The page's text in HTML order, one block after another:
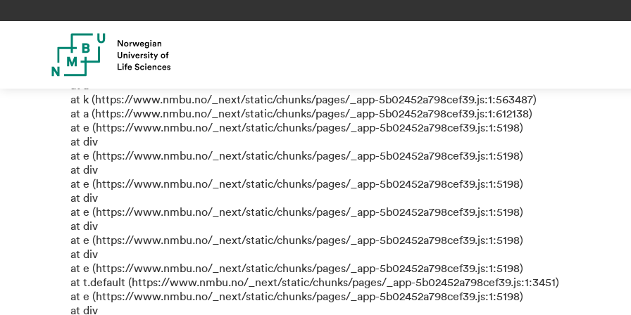
TypeError: e.replaceAll is not a function
at eB (https://www.nmbu.no/_next/static/chunks/pages/_app-5b02452a798cef39.js:1:610630)
at span (https://www.nmbu.no/_next/static/chunks/pages/_app-5b02452a798cef39.js:1:612384)
at e (https://www.nmbu.no/_next/static/chunks/pages/_app-5b02452a798cef39.js:1:5198)
at k (https://www.nmbu.no/_next/static/chunks/pages/_app-5b02452a798cef39.js:1:563487)
at a (https://www.nmbu.no/_next/static/chunks/pages/_app-5b02452a798cef39.js:1:612138)
at e (https://www.nmbu.no/_next/static/chunks/pages/_app-5b02452a798cef39.js:1:5198)
at div
at e (https://www.nmbu.no/_next/static/chunks/pages/_app-5b02452a798cef39.js:1:5198)
at div
at e (https://www.nmbu.no/_next/static/chunks/pages/_app-5b02452a798cef39.js:1:5198)
at div
at e (https://www.nmbu.no/_next/static/chunks/pages/_app-5b02452a798cef39.js:1:5198)
at div
at e (https://www.nmbu.no/_next/static/chunks/pages/_app-5b02452a798cef39.js:1:5198)
at div
at e (https://www.nmbu.no/_next/static/chunks/pages/_app-5b02452a798cef39.js:1:5198)
at t.default (https://www.nmbu.no/_next/static/chunks/pages/_app-5b02452a798cef39.js:1:3451)
at e (https://www.nmbu.no/_next/static/chunks/pages/_app-5b02452a798cef39.js:1:5198)
at div